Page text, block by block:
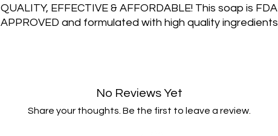
QUALITY, EFFECTIVE & AFFORDABLE! This soap is FDA
APPROVED and formulated with high quality ingredients
skin, leaving it feeling soft and smooth. SODIUM LACTATE
helps in skin cleansing. ALOE VERA EXTRACT and
No Reviews Yet
Share your thoughts. Be the first to leave a review.